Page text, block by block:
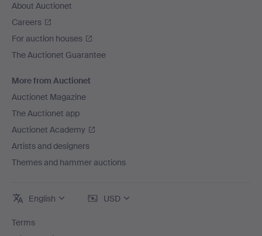
About Auctionet
Careers
For auction houses
The Auctionet Guarantee
More from Auctionet
Auctionet Magazine
The Auctionet app
Auctionet Academy
Artists and designers
Themes and hammer auctions
English USD
Terms